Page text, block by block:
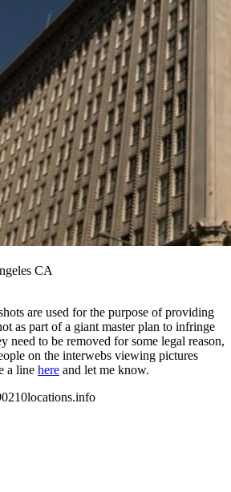
CA
are used for the purpose of providing
as part of a giant master plan to infringe
need to be removed for some legal reason,
on the interwebs viewing pictures
a line here and let me know.